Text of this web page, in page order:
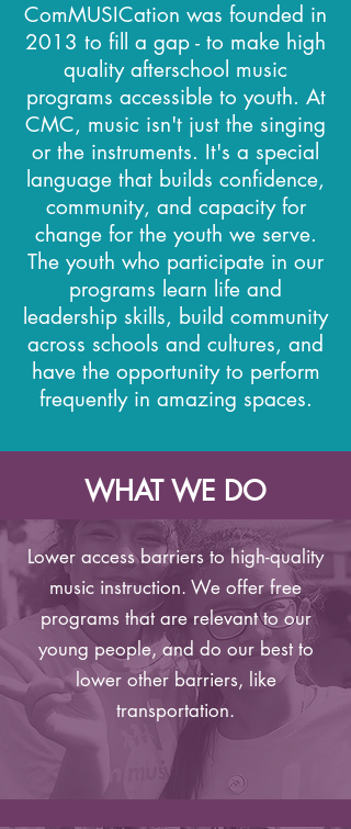
ComMUSICation was founded in
2013 to fill a gap - to make high
quality afterschool music
programs accessible to youth. At
CMC, music isn't just the singing
or the instruments. It's a special
language that builds confidence,
community, and capacity for
change for the youth we serve.
The youth who participate in our
programs learn life and
leadership skills, build community
across schools and cultures, and
have the opportunity to perform
frequently in amazing spaces.
WHAT WE DO
Lower access barriers to high-quality
music instruction. We offer free
programs that are relevant to our
young people, and do our best to
lower other barriers, like
transportation.